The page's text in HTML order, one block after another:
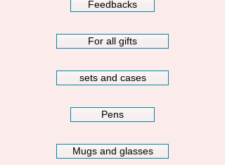
Feedbacks
For all gifts
sets and cases
Pens
Mugs and glasses